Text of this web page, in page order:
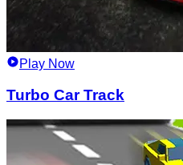
Play Now
Turbo Car Track